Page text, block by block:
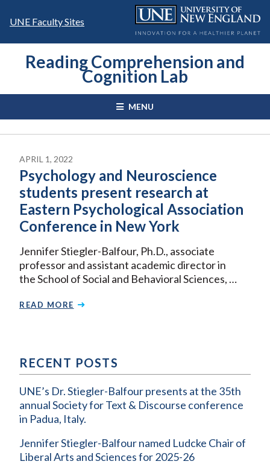
UNE Faculty Sites
Reading Comprehension and
Cognition Lab
MENU
APRIL 1, 2022
Psychology and Neuroscience
students present research at
Eastern Psychological Association
Conference in New York
Jennifer Stiegler-Balfour, Ph.D., associate
professor and assistant academic director in
the School of Social and Behavioral Sciences, …
READ MORE
RECENT POSTS
UNE’s Dr. Stiegler-Balfour presents at the 35th
annual Society for Text & Discourse conference
in Padua, Italy.
Jennifer Stiegler-Balfour named Ludcke Chair of
Liberal Arts and Sciences for 2025-26